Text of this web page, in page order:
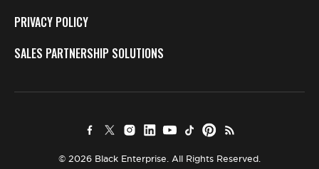
PRIVACY POLICY
SALES PARTNERSHIP SOLUTIONS
© 2026 Black Enterprise. All Rights Reserved.